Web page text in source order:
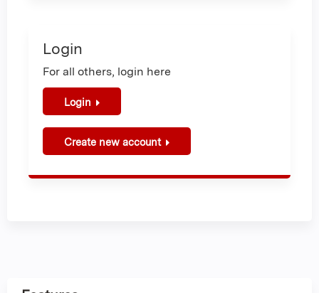
Login
For all others, login here
Login
Create new account